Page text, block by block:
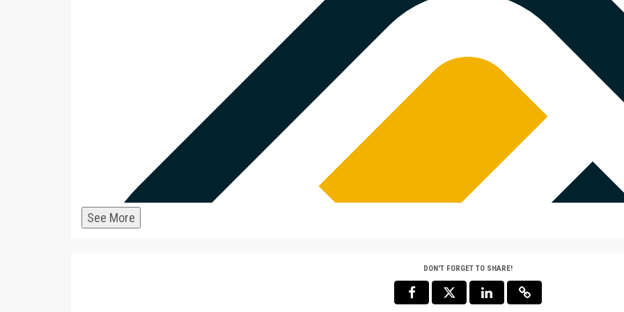
infrastructure and services such as the university's
strength and conditioning program. A portion of your
team gift supports these shared services. See FAQs
for additional information.]
COMPLETED
2
$1,000 Match for Gifts to Women's Hockey
Thanks to a generous commitment from an anonymous
donor, gifts to Women's Hockey will be matched dollar-
for-dollar – up to a total of $1,000. Double your impact
team gift supports these shared services. See FAQs
$52,000
2
$500
Thanks
donor,
for-dollar
now!
strength
team gift
for
See More
DON'T FORGET TO SHARE!